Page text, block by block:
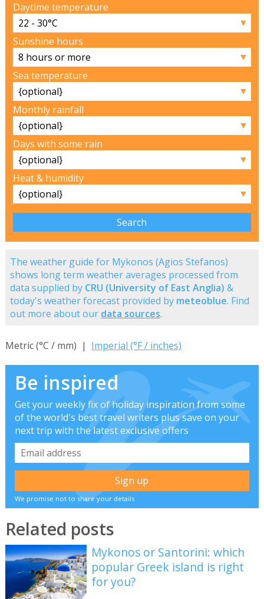
Daytime temperature
▼
Sunshine hours
▼
Sea temperature
▼
Monthly rainfall
▼
Days with some rain
▼
Heat & humidity
▼
The weather guide for Mykonos (Agios Stefanos)
shows long term weather averages processed from
data supplied by CRU (University of East Anglia) &
today's weather forecast provided by meteoblue. Find
out more about our data sources.
Metric (°C / mm) | Imperial (°F / inches)
Be inspired
Get your weekly fix of holiday inspiration from some
of the world's best travel writers plus save on your
next trip with the latest exclusive offers
We promise not to share your details
Related posts
Mykonos or Santorini: which
popular Greek island is right
for you?